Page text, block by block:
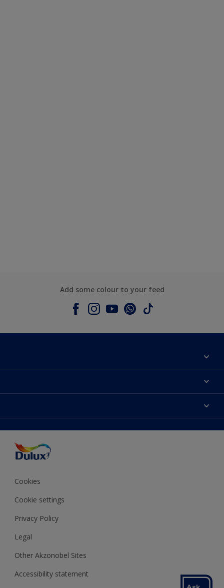
Add some colour to your feed
Contact us
Products
Decoration Ideas
Expert Help
Colour of the Year
Colour Accuracy
Cookies
Cookie settings
Privacy Policy
Legal
Other Akzonobel Sites
Accessibility statement